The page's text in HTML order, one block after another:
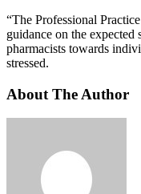
“The Professional
guidance on the
pharmacists towards
stressed.
About The Author